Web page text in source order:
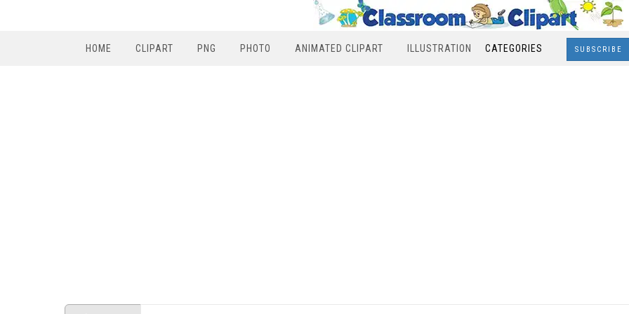
HOME CLIPART PNG PHOTO ANIMATED CLIPART ILLUSTRATION CATEGORIES SUBSCRIBE